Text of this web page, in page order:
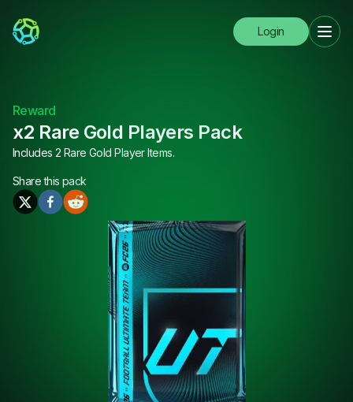
Login
Reward
x2 Rare Gold Players Pack
Includes 2 Rare Gold Player Items.
Share this pack